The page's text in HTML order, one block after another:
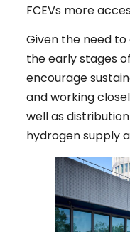
FCEVs more
Given the need
the early stages
encourage
and working
well as
hydrogen supply